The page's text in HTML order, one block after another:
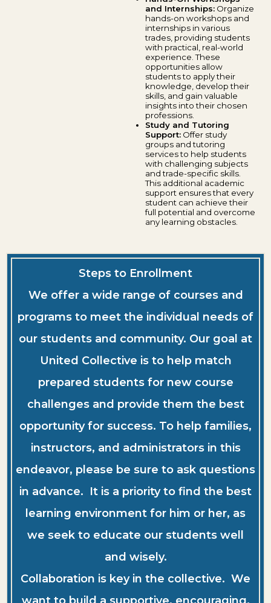
and Internships: Organize
hands-on workshops and
internships in various
trades, providing students
with practical, real-world
experience. These
opportunities allow
students to apply their
knowledge, develop their
skills, and gain valuable
insights into their chosen
professions.
Study and Tutoring
Support: Offer study
groups and tutoring
services to help students
with challenging subjects
and trade-specific skills.
This additional academic
support ensures that every
student can achieve their
full potential and overcome
any learning obstacles.
Steps to Enrollment
We offer a wide range of courses and
programs to meet the individual needs of
our students and community. Our goal at
United Collective is to help match
prepared students for new course
challenges and provide them the best
opportunity for success. To help families,
instructors, and administrators in this
endeavor, please be sure to ask questions
in advance. It is a priority to find the best
learning environment for him or her, as
we seek to educate our students well
and wisely.
Collaboration is key in the collective. We